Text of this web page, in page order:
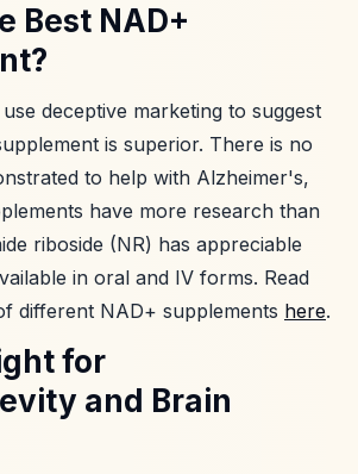
Best NAD+
deceptive marketing to suggest
is superior. There is no
to help with Alzheimer's,
have more research than
riboside (NR) has appreciable
in oral and IV forms. Read
different NAD+ supplements here.
for
and Brain